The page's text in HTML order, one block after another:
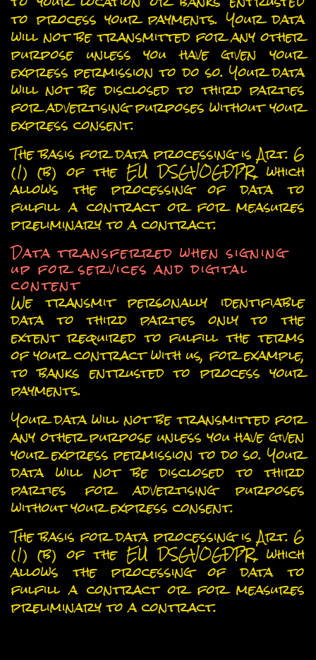
to process your payments. Your data
will not be transmitted for any other
purpose unless you have given your
express permission to do so. Your data
will not be disclosed to third parties
for advertising purposes without your
express consent.
The basis for data processing is Art. 6
(1) (b) of the EU DSGVOGDPR, which
allows the processing of data to
fulfill a contract or for measures
preliminary to a contract.
Data transferred when signing
up for services and digital
content
We transmit personally identifiable
data to third parties only to the
extent required to fulfill the terms
of your contract with us, for example,
to banks entrusted to process your
payments.
Your data will not be transmitted for
any other purpose unless you have given
your express permission to do so. Your
data will not be disclosed to third
parties for advertising purposes
without your express consent.
The basis for data processing is Art. 6
(1) (b) of the EU DSGVOGDPR, which
allows the processing of data to
fulfill a contract or for measures
preliminary to a contract.